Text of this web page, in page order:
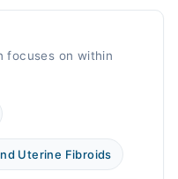
focuses on within
Uterine Fibroids